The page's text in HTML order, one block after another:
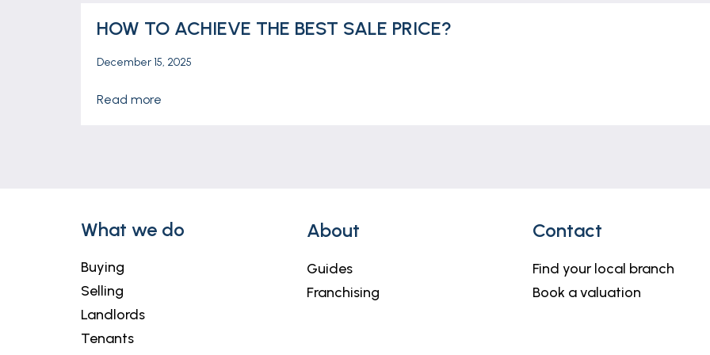
HOW TO ACHIEVE THE BEST SALE PRICE?
December 15, 2025
read more
What we do
Buying
Selling
Landlords
Tenants
About
Guides
Franchising
Contact
Find your local branch
Book a valuation